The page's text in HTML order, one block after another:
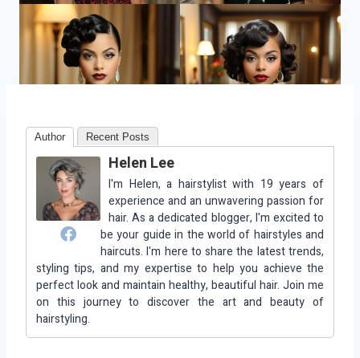
Author Recent Posts
Helen Lee
I'm Helen, a hairstylist with 19 years of
experience and an unwavering passion for
hair. As a dedicated blogger, I'm excited to
be your guide in the world of hairstyles and
haircuts. I'm here to share the latest trends,
styling tips, and my expertise to help you achieve the
perfect look and maintain healthy, beautiful hair. Join me
on this journey to discover the art and beauty of
hairstyling.